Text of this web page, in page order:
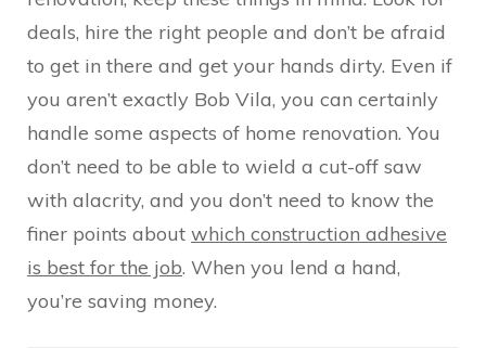
deals, hire the right people and don’t be afraid
to get in there and get your hands dirty. Even if
you aren’t exactly Bob Vila, you can certainly
handle some aspects of home renovation. You
don’t need to be able to wield a cut-off saw
with alacrity, and you don’t need to know the
finer points about which construction adhesive
is best for the job. When you lend a hand,
you’re saving money.